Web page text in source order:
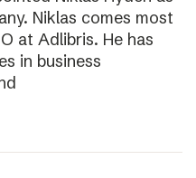
Niklas comes most
at Adlibris. He has
in business